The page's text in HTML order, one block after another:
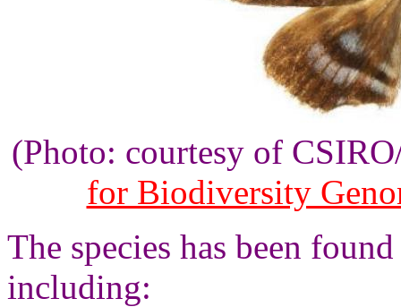
(Photo: courtesy of
for Biodiversity
The species has been
including: